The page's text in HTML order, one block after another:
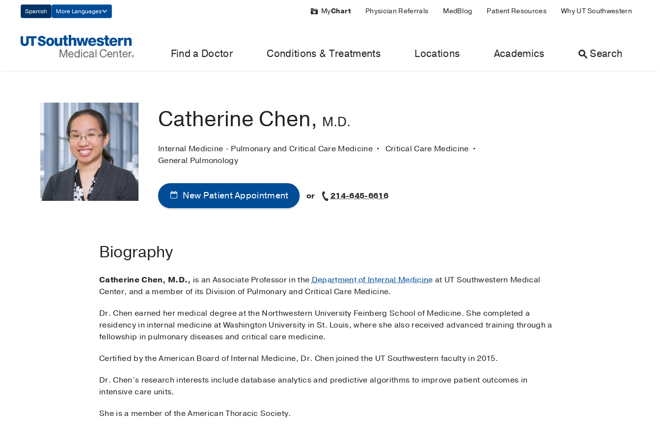
Navigation
Spanish More Languages MyChart Physician Referrals MedBlog Patient Resources Why UT Southwestern
Find a Doctor Conditions & Treatments Locations Academics Search
Catherine Chen, M.D.
Internal Medicine - Pulmonary and Critical Care Medicine
Critical Care Medicine
General Pulmonology
New Patient Appointment or 214-645-6616
Biography
Catherine Chen, M.D., is an Associate Professor in theDepartment of Internal Medicine at UT Southwestern Medical
Center, and a member of its Division of Pulmonary and Critical Care Medicine.
Dr. Chen earned her medical degree at the Northwestern University Feinberg School of Medicine. She completed a
residency in internal medicine at Washington University in St. Louis, where she also received advanced training through a
fellowship in pulmonary diseases and critical care medicine.
Certified by the American Board of Internal Medicine, Dr. Chen joined the UT Southwestern faculty in 2015.
Dr. Chen’s research interests include database analytics and predictive algorithms to improve patient outcomes in
intensive care units.
She is a member of the American Thoracic Society.